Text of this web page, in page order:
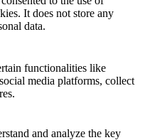
It does not store any
data.
functionalities like
media platforms, collect
and analyze the key